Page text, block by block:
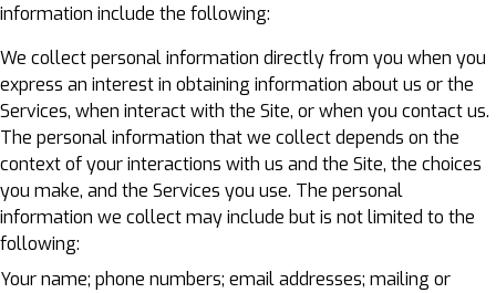
information include the following:
We collect personal information directly from you when you
express an interest in obtaining information about us or the
Services, when interact with the Site, or when you contact us.
The personal information that we collect depends on the
context of your interactions with us and the Site, the choices
you make, and the Services you use. The personal
information we collect may include but is not limited to the
following:
Your name; phone numbers; email addresses; mailing or